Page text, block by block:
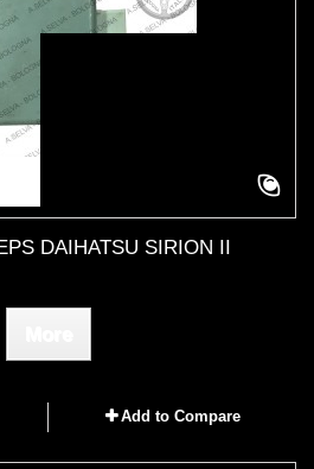
DAIHATSU SIRION II
Add to Compare